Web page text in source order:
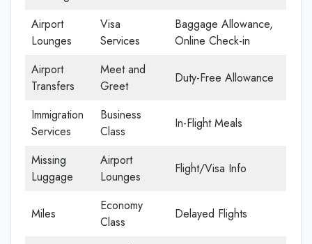
Airport
Lounges
Visa
Services
Baggage Allowance,
Online Check-in
Airport
Transfers
Meet and
Greet
Duty-Free Allowance
Immigration
Services
Business
Class
In-Flight Meals
Missing
Luggage
Airport
Lounges
Flight/Visa Info
Miles
Economy
Class
Delayed Flights